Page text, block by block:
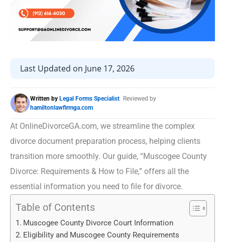
Last Updated on June 17, 2026
Written by Legal Forms Specialist Reviewed by
hamiltonlawfirmga.com
At OnlineDivorceGA.com, we streamline the complex
divorce document preparation process, helping clients
transition more smoothly. Our guide, “Muscogee County
Divorce: Requirements & How to File,” offers all the
essential information you need to file for divorce.
Table of Contents
Muscogee County Divorce Court Information
Eligibility and Muscogee County Requirements